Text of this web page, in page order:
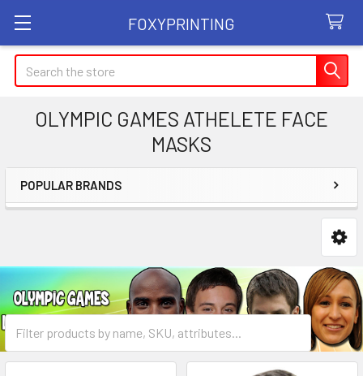
FOXYPRINTING
Search
OLYMPIC GAMES ATHELETE FACE
MASKS
Sidebar
POPULAR BRANDS